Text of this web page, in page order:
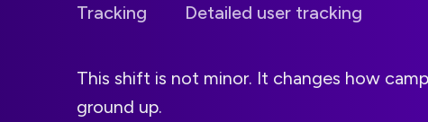
Tracking
Detailed user tracking
This shift is not minor. It changes how
ground up.